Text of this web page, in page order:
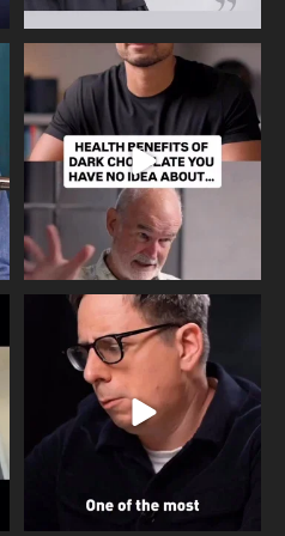
Feeling sad today? Be kind to
yourself and have a
326 2
Did you know that statistically most
marriages...
678 0